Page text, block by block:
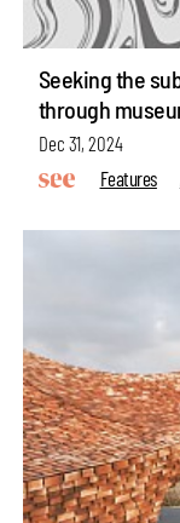
Seeking the
through
Dec 31, 2024
Features